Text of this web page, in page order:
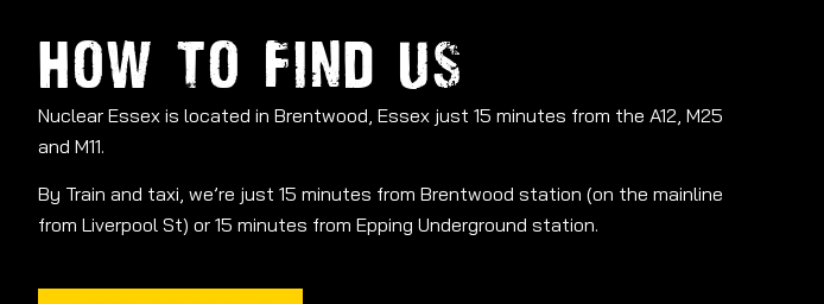
HOW TO FIND US
Nuclear Essex is located in Brentwood, Essex just 15 minutes from the A12, M25
and M11.
By Train and taxi, we’re just 15 minutes from Brentwood station (on the mainline
from Liverpool St) or 15 minutes from Epping Underground station.